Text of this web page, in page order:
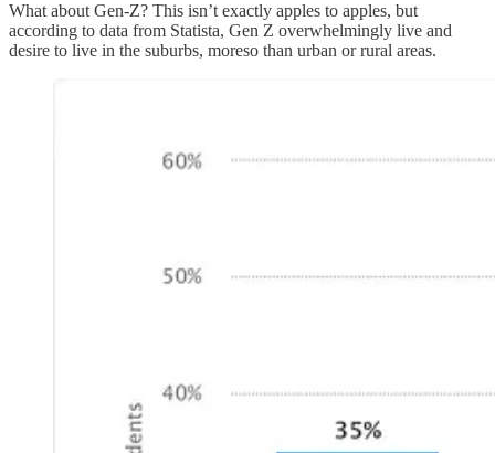
What about Gen-Z? This isn’t exactly apples to apples, but
according to data from Statista, Gen Z overwhelmingly live and
desire to live in the suburbs, moreso than urban or rural areas.